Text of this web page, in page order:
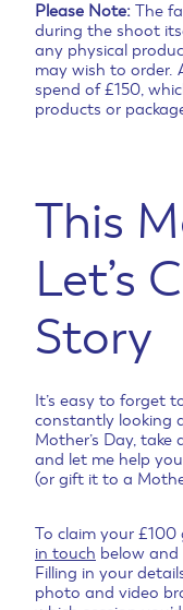
Please Note: The
during the shoot
any physical
may wish to order.
spend of £150,
products or
This
Let’s
Story
It’s easy to forget
constantly looking
Mother’s Day,
and let me help
(or gift it to a
To claim your
in touch below and
Filling in your
photo and video